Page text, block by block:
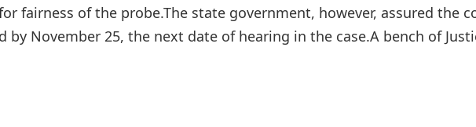
fairness of the probe.The state government, however, assured the
by November 25, the next date of hearing in the case.A bench of